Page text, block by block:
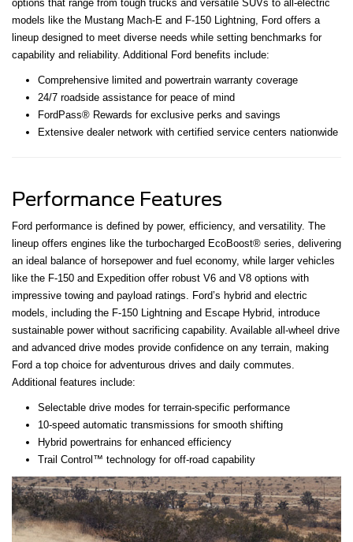
options that range from tough trucks and versatile SUVs to all-electric
models like the Mustang Mach-E and F-150 Lightning, Ford offers a
lineup designed to meet diverse needs while setting benchmarks for
capability and reliability. Additional Ford benefits include:
Comprehensive limited and powertrain warranty coverage
24/7 roadside assistance for peace of mind
FordPass® Rewards for exclusive perks and savings
Extensive dealer network with certified service centers nationwide
Performance Features
Ford performance is defined by power, efficiency, and versatility. The
lineup offers engines like the turbocharged EcoBoost® series, delivering
an ideal balance of horsepower and fuel economy, while larger vehicles
like the F-150 and Expedition offer robust V6 and V8 options with
impressive towing and payload ratings. Ford’s hybrid and electric
models, including the F-150 Lightning and Escape Hybrid, introduce
sustainable power without sacrificing capability. Available all-wheel drive
and advanced drive modes provide confidence on any terrain, making
Ford a top choice for adventurous drives and daily commutes.
Additional features include:
Selectable drive modes for terrain-specific performance
10-speed automatic transmissions for smooth shifting
Hybrid powertrains for enhanced efficiency
Trail Control™ technology for off-road capability